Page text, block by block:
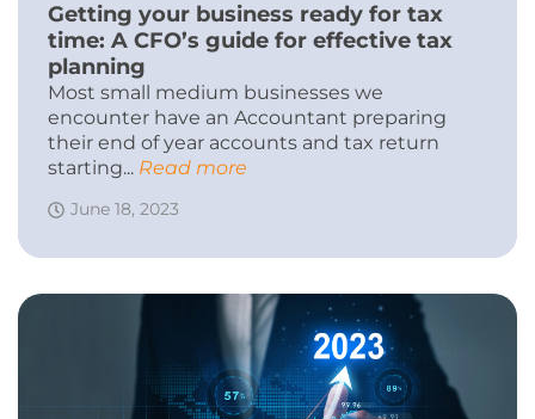
Getting your business ready for tax
time: A CFO’s guide for effective tax
planning
Most small medium businesses we
encounter have an Accountant preparing
their end of year accounts and tax return
starting... Read more
June 18, 2023